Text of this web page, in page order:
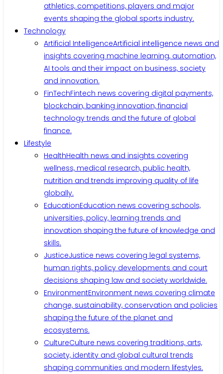
athletics, competitions, players and major
events shaping the global sports industry.
Technology
Artificial IntelligenceArtificial intelligence news and
insights covering machine learning, automation,
AI tools and their impact on business, society
and innovation.
FinTechFintech news covering digital payments,
blockchain, banking innovation, financial
technology trends and the future of global
finance.
Lifestyle
HealthHealth news and insights covering
wellness, medical research, public health,
nutrition and trends improving quality of life
globally.
EducationEducation news covering schools,
universities, policy, learning trends and
innovation shaping the future of knowledge and
skills.
JusticeJustice news covering legal systems,
human rights, policy developments and court
decisions shaping law and society worldwide.
EnvironmentEnvironment news covering climate
change, sustainability, conservation and policies
shaping the future of the planet and
ecosystems.
CultureCulture news covering traditions, arts,
society, identity and global cultural trends
shaping communities and modern lifestyles.